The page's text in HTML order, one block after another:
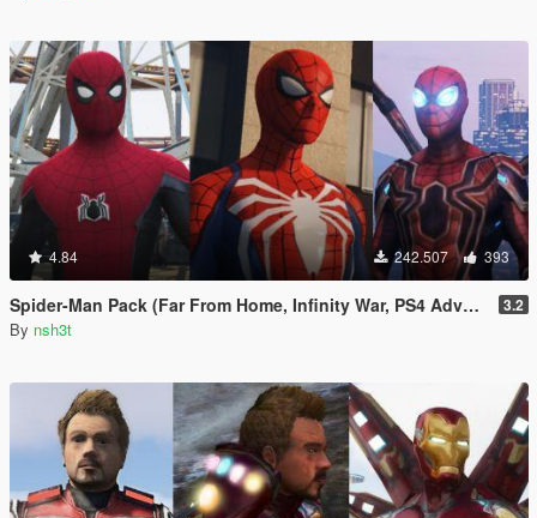
4.84 242.507 393
Spider-Man Pack (Far From Home, Infinity War, PS4 Advanced suit & Stark suit) 3.2
By nsh3t